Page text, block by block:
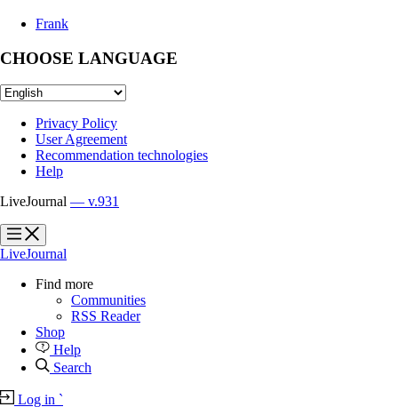
Frank
CHOOSE LANGUAGE
Privacy Policy
User Agreement
Recommendation technologies
Help
LiveJournal — v.931
?
?
LiveJournal
Find more
Communities
RSS Reader
Shop
Help
Search
Log in `